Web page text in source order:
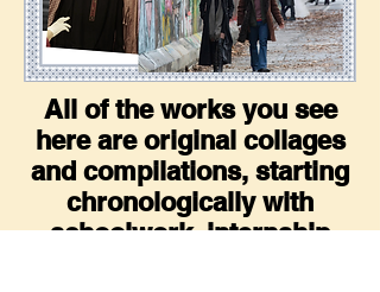
All of the works you see
here are original collages
and compilations, starting
chronologically with
schoolwork, internship